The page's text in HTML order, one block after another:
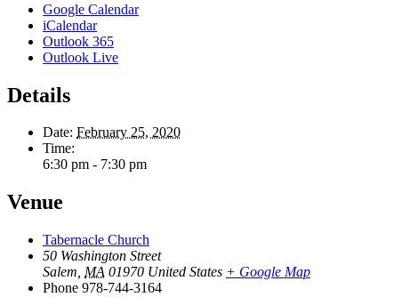
Google Calendar
iCalendar
Outlook 365
Outlook Live
Details
Date: February 25, 2020
Time:
6:30 pm - 7:30 pm
Venue
Tabernacle Church
50 Washington Street
Salem MA 01970 United States + Google Map
Phone 978-744-3164